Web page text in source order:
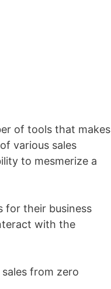
of tools that makes
various sales
to mesmerize a
for their business
with the
from zero